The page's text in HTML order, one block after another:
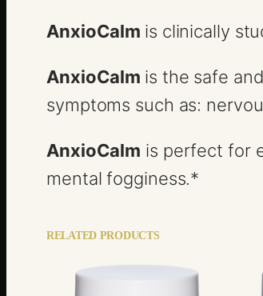
AnxioCalm is clinically
AnxioCalm is the safe
symptoms such as:
AnxioCalm is perfect for
mental fogginess.*
RELATED PRODUCTS